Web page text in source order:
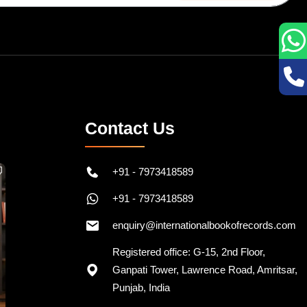
Contact Us
+91 - 7973418589
+91 - 7973418589
enquiry@internationalbookofrecords.com
Registered office: G-15, 2nd Floor,
Ganpati Tower, Lawrence Road, Amritsar,
Punjab, India